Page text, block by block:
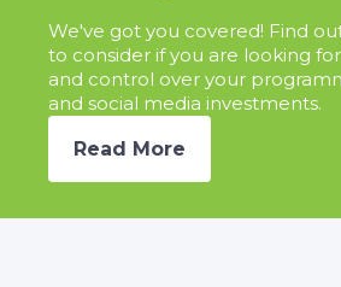
We've got you covered! Find
to consider if you are looking
and control over your
and social media investments.
Read More